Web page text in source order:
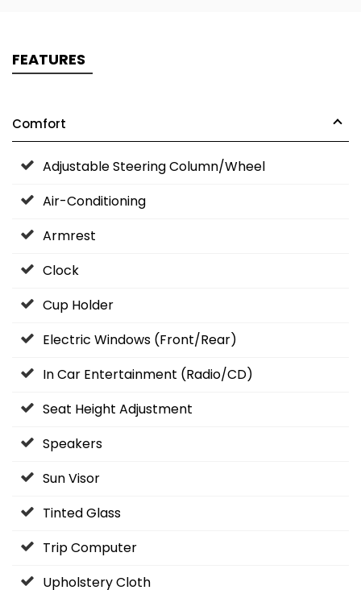
FEATURES
Comfort
Adjustable Steering Column/Wheel
Air-Conditioning
Armrest
Clock
Cup Holder
Electric Windows (Front/Rear)
In Car Entertainment (Radio/CD)
Seat Height Adjustment
Speakers
Sun Visor
Tinted Glass
Trip Computer
Upholstery Cloth